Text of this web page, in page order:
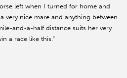
left when I turned for home and
very nice mare and anything between
and-a-half distance suits her very
a race like this.”